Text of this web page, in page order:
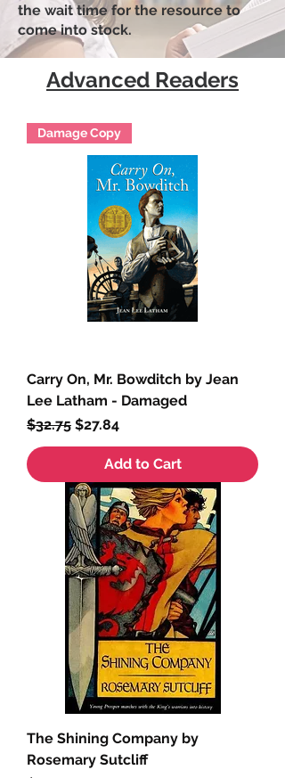
the wait time for the resource to
come into stock.
Advanced Readers
Damage Copy
Carry On, Mr. Bowditch by Jean
Lee Latham - Damaged
Regular Price
$32.75 Sale Price
$27.84
Add to Cart
The Shining Company by
Rosemary Sutcliff